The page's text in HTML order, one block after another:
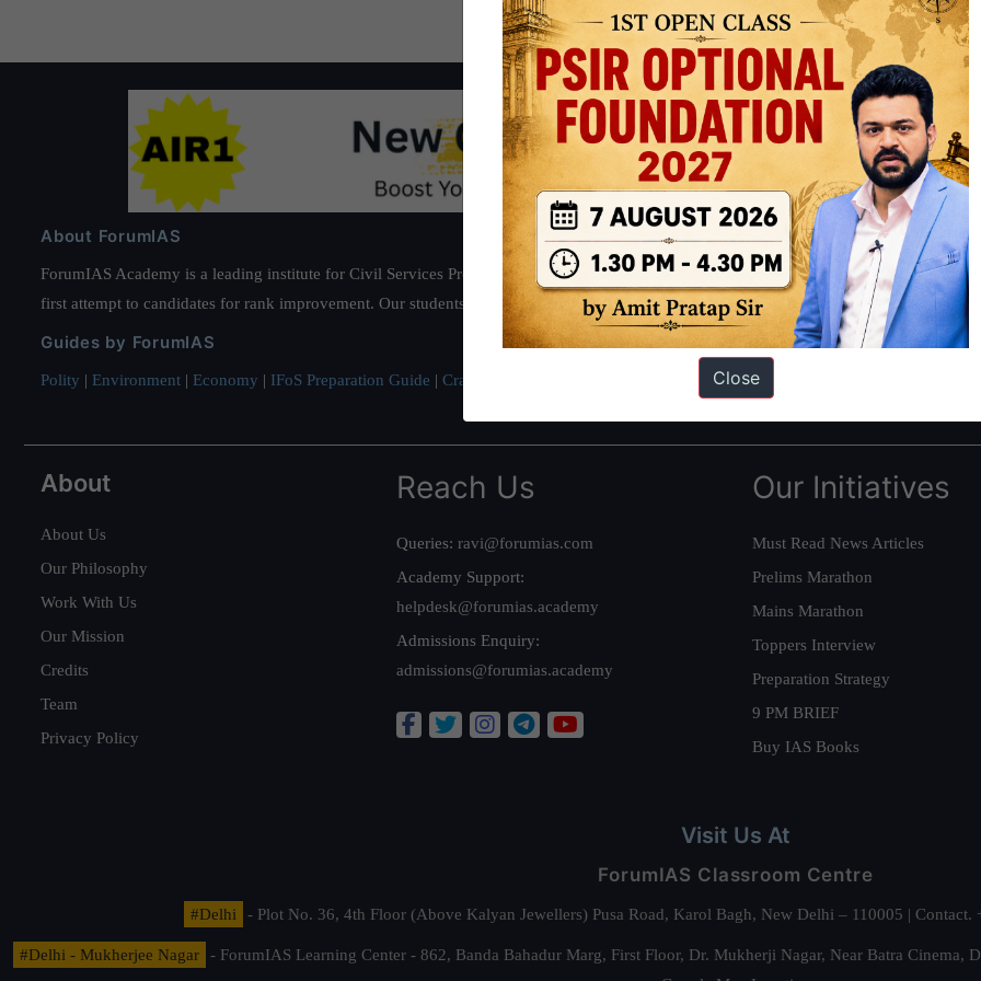
About ForumIAS
ForumIAS Academy is a leading institute for Civil Services Preparation based out of New Delhi. Since 2012, we have helped
first attempt to candidates for rank improvement. Our students have secured IAS AIR 1 4 times in the past 6 years. You can read about
Guides by ForumIAS
Polity | Environment | Economy | IFoS Preparation Guide | Crack IAS in first Attempt Interview Preparation Guide
About
About Us
Our Philosophy
Work With Us
Our Mission
Credits
Team
Privacy Policy
Reach Us
Queries: ravi@forumias.com
Academy Support:
helpdesk@forumias.academy
Admissions Enquiry:
admissions@forumias.academy
Our Initiatives
Must Read News Articles
Prelims Marathon
Mains Marathon
Toppers Interview
Preparation Strategy
9 PM BRIEF
Buy IAS Books
Visit Us At
ForumIAS Classroom Centre
#Delhi - Plot No. 36, 4th Floor (Above Kalyan Jewellers) Pusa Road, Karol Bagh, New Delhi – 110005 |
#Delhi - Mukherjee Nagar
- ForumIAS Learning Center - 862, Banda Bahadur Marg, First Floor, Dr. Mukherji Nagar, Near Batra
Close